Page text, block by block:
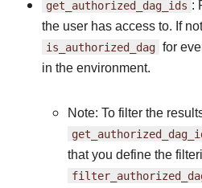
get_authorized_dag_ids :
the user has access to. If
is_authorized_dag for
in the environment.
Note: To filter the
that you define the